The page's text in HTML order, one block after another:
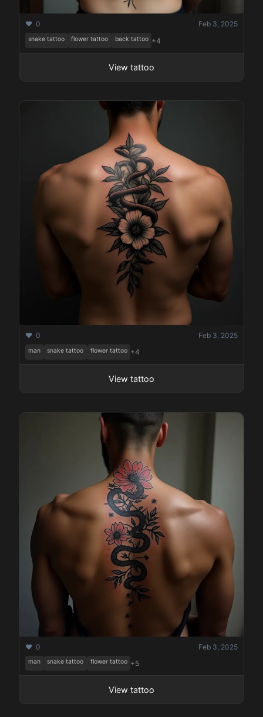
❤️ 0 Feb 3, 2025
snake tattoo flower tattoo back tattoo +4
View tattoo
❤️ 0 Feb 3, 2025
man snake tattoo flower tattoo +4
View tattoo
❤️ 0 Feb 3, 2025
man snake tattoo flower tattoo +5
View tattoo